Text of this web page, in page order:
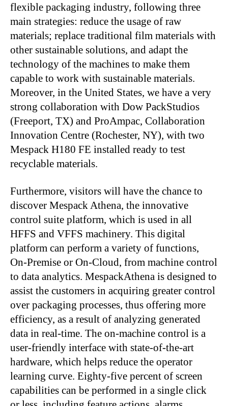
flexible packaging industry, following three
main strategies: reduce the usage of raw
materials; replace traditional film materials with
other sustainable solutions, and adapt the
technology of the machines to make them
capable to work with sustainable materials.
Moreover, in the United States, we have a very
strong collaboration with Dow PackStudios
(Freeport, TX) and ProAmpac, Collaboration
Innovation Centre (Rochester, NY), with two
Mespack H180 FE installed ready to test
recyclable materials.
Furthermore, visitors will have the chance to
discover Mespack Athena, the innovative
control suite platform, which is used in all
HFFS and VFFS machinery. This digital
platform can perform a variety of functions,
On-Premise or On-Cloud, from machine control
to data analytics. MespackAthena is designed to
assist the customers in acquiring greater control
over packaging processes, thus offering more
efficiency, as a result of analyzing generated
data in real-time. The on-machine control is a
user-friendly interface with state-of-the-art
hardware, which helps reduce the operator
learning curve. Eighty-five percent of screen
capabilities can be performed in a single click